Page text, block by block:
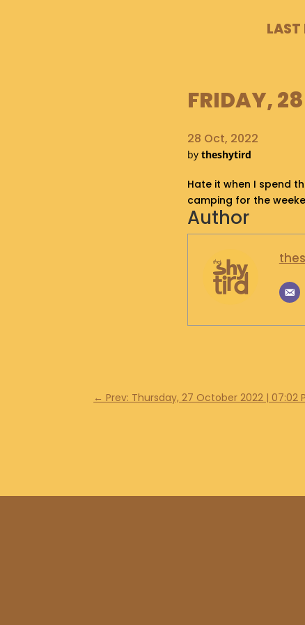
LAST
FRIDAY,
28 Oct, 2022
by theshytird
Hate it when I spend
camping for the
Author
← Prev: Thursday, 27 October 2022 | 07:02